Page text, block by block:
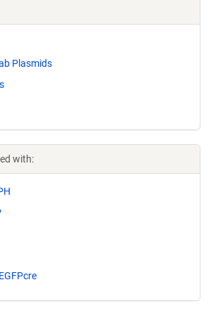
Plasmids
with: